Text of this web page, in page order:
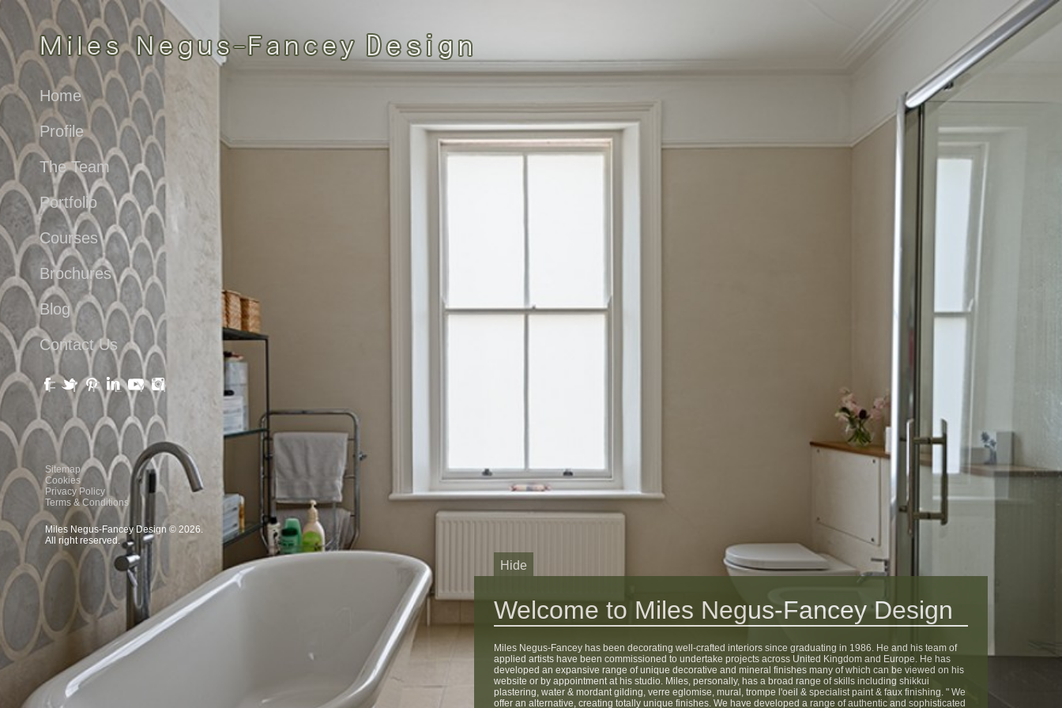
Home
Profile
The Team
Portfolio
Courses
Brochures
Blog
Contact Us
Facebook
TwitterPinterest
LinkedIn
YouTube
Instagram
Hide
Welcome to Miles Negus-Fancey Design
Miles Negus-Fancey has been decorating well-crafted interiors since graduating in 1986. He and his team of
applied artists have been commissioned to undertake projects across United Kingdom and Europe. He has
developed an expansive range of unique decorative and mineral finishes many of which can be viewed on his
website or by appointment at his studio. Miles, personally, has a broad range of skills including shikkui
plastering, water & mordant gilding, verre eglomise, mural, trompe l'oeil & specialist paint & faux finishing. " We
offer an alternative, creating totally unique finishes. We have developed a range of authentic and sophisticated
Sitemap
Cookies
Privacy Policy
Terms & Conditions
Miles Negus-Fancey Design © 2026.
All right reserved.